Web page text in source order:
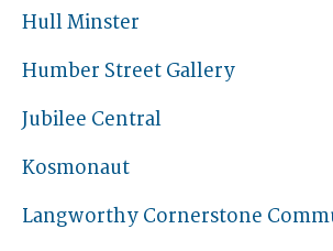
Hull Minster
Humber Street Gallery
Jubilee Central
Kosmonaut
Langworthy Cornerstone